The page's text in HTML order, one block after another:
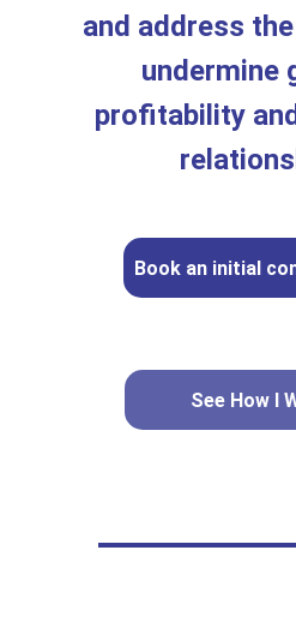
and address
undermine
profitability
Book an initial
See How I